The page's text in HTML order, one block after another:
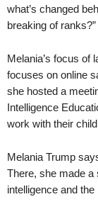
what’s changed
breaking of
Melania’s focus of
focuses on online
she hosted a
Intelligence
work with their
Melania Trump
There, she made a
intelligence and the